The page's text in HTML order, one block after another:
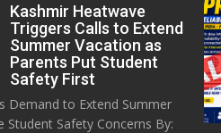
Kashmir Heatwave
Triggers Calls to Extend
Summer Vacation as
Parents Put Student
Safety First
Demand to Extend Summer
Student Safety Concerns By: